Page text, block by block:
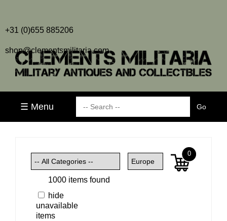
+31 (0)655 885206
shop@clementsmilitaria.com
☰ Menu
1000 items found
hide
unavailable
items
0